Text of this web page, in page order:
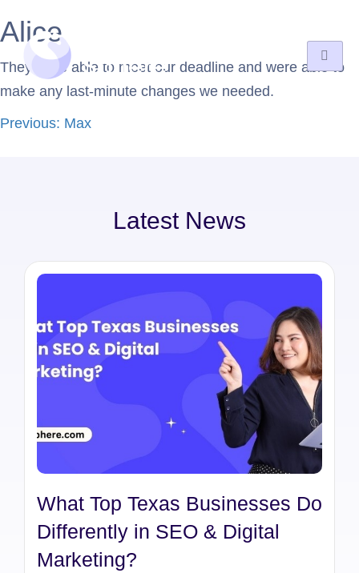
Alice
They were able to meet our deadline and were able to
make any last-minute changes we needed.
Previous: Max
Latest News
What Top Texas Businesses Do
Differently in SEO & Digital
Marketing?